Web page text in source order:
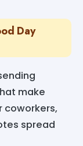
Day
make
coworkers,
spread